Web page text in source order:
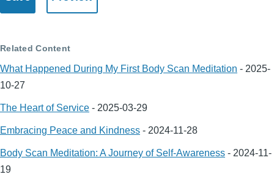
Related Content
What Happened During My First Body Scan Meditation - 2025-
10-27
The Heart of Service - 2025-03-29
Embracing Peace and Kindness - 2024-11-28
Body Scan Meditation: A Journey of Self-Awareness - 2024-11-
19